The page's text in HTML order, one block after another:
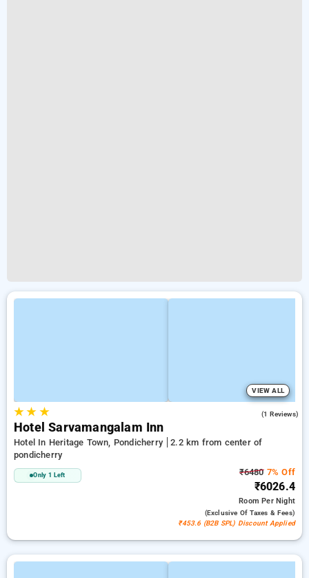
VIEW ALL
★★ ★ (1 Reviews)
Hotel Sarvamangalam Inn
Hotel In Heritage Town, Pondicherry
2.2 km from center of
pondicherry
Only 1 Left ₹64807% Off
₹6026.4
RoomPer Night
(exclusive Of Taxes & Fees)
₹453.6 (B2B SPL) Discount Applied